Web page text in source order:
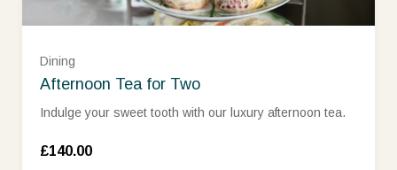
Dining
Afternoon Tea for Two
Indulge your sweet tooth with our luxury afternoon tea.
£140.00